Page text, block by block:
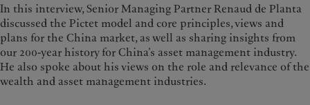
Svizzera
United Kingdom
Pictet-Ansatz
Nachhaltigkeitsbericht
Klimaaktionsplan
Grundsätze für Klimainvestments
Nachhaltigkeits-Governance
In this interview, Senior Managing Partner Renaud de Planta
discussed the Pictet model and core principles, views and
plans for the China market, as well as sharing insights from
our 200-year history for China’s asset management industry.
He also spoke about his views on the role and relevance of the
wealth and asset management industries.